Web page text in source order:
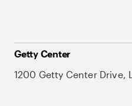
Getty Center
1200 Getty Center Drive,